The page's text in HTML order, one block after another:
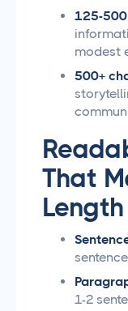
125-
modest
500+
That
Length
1-2